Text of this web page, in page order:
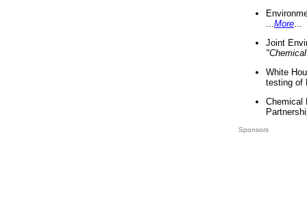
More
Joint
White
testing of
Chemical
Sponsors